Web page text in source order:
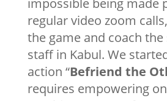
impossible being made
regular video zoom
the game and coach
staff in Kabul. We
action “Befriend the
requires empowering